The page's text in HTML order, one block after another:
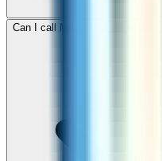
Can I call Mongolia for free with